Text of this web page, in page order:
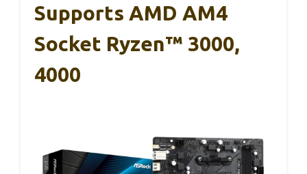
Supports AMD AM4
Socket Ryzen™ 3000,
4000